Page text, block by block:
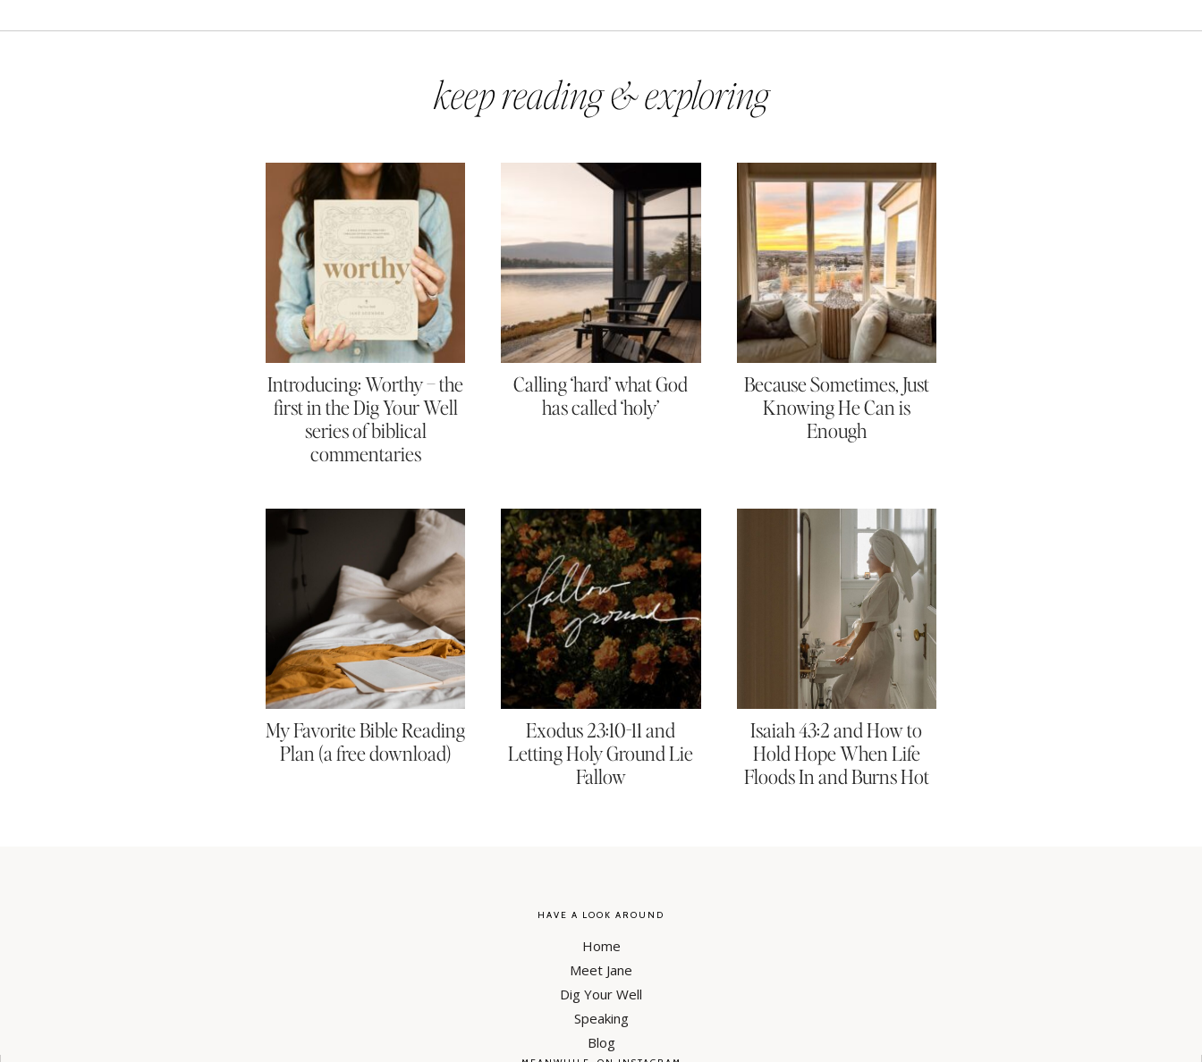
keep reading & exploring
Introducing: Worthy – the
first in the Dig Your Well
series of biblical
commentaries
Calling ‘hard’ what God
has called ‘holy’
Because Sometimes, Just
Knowing He Can is
Enough
My Favorite Bible Reading
Plan (a free download)
Exodus 23:10-11 and
Letting Holy Ground Lie
Fallow
Isaiah 43:2 and How to
Hold Hope When Life
Floods In and Burns Hot
HAVE A LOOK AROUND
Home
Meet Jane
Dig Your Well
Speaking
Blog